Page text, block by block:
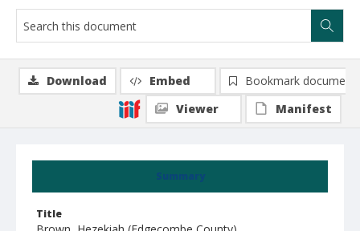
Summary
Title
Download Embed
Bookmark document
Viewer
Manifest